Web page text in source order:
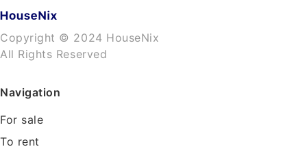
Copyright © 2024 HouseNix
All Rights Reserved
Navigation
For sale
To rent